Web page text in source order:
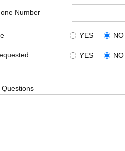
Number
YES NO
YES NO